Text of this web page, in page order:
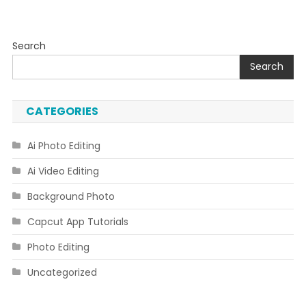
Search
Search
CATEGORIES
Ai Photo Editing
Ai Video Editing
Background Photo
Capcut App Tutorials
Photo Editing
Uncategorized